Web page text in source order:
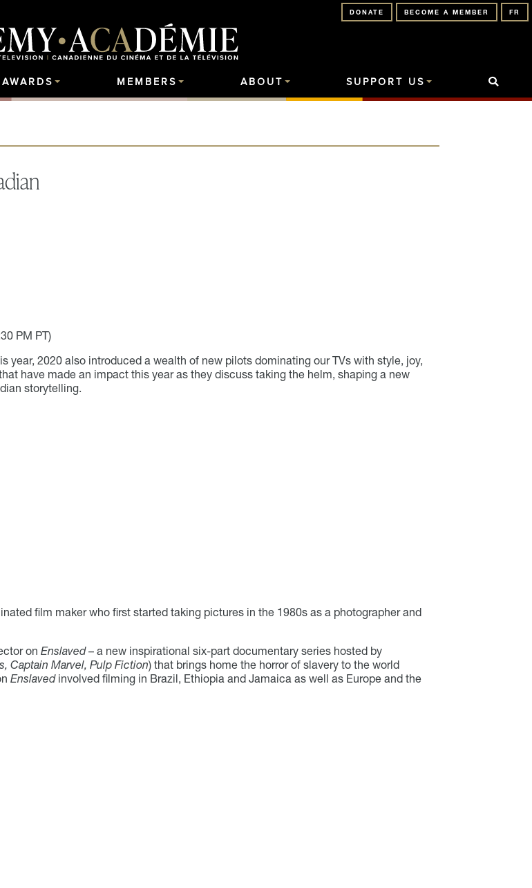
FR
BECOME A MEMBER
DONATE
MEMBERS ABOUT SUPPORT US
PM PT)
year, 2020 also introduced a wealth of new pilots dominating our TVs with style, joy,
have made an impact this year as they discuss taking the helm, shaping a new
storytelling.
film maker who first started taking pictures in the 1980s as a photographer and
onEnslaved– a new inspirational six-part documentary series hosted by
Captain Marvel, Pulp Fiction) that brings home the horror of slavery to the world
Enslaved involved filming in Brazil, Ethiopia and Jamaica as well as Europe and the